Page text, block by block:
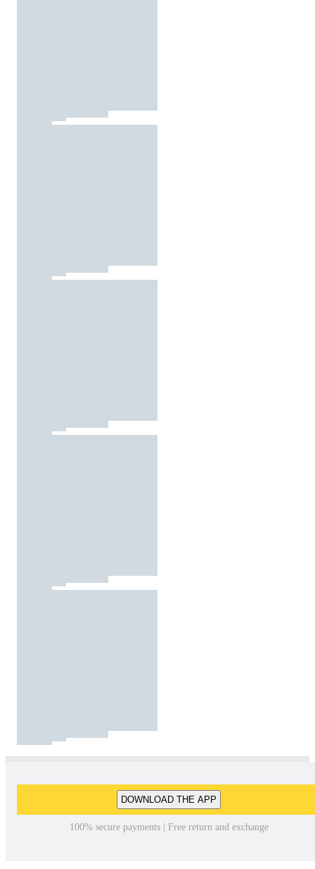
DOWNLOAD THE APP
100% secure payments | Free return and exchange